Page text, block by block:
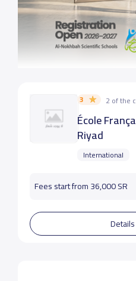
3 2 of the
École
Riyad
International
Fees start from 36,000 SR
Details